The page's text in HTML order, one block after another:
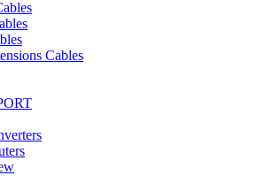
Cables